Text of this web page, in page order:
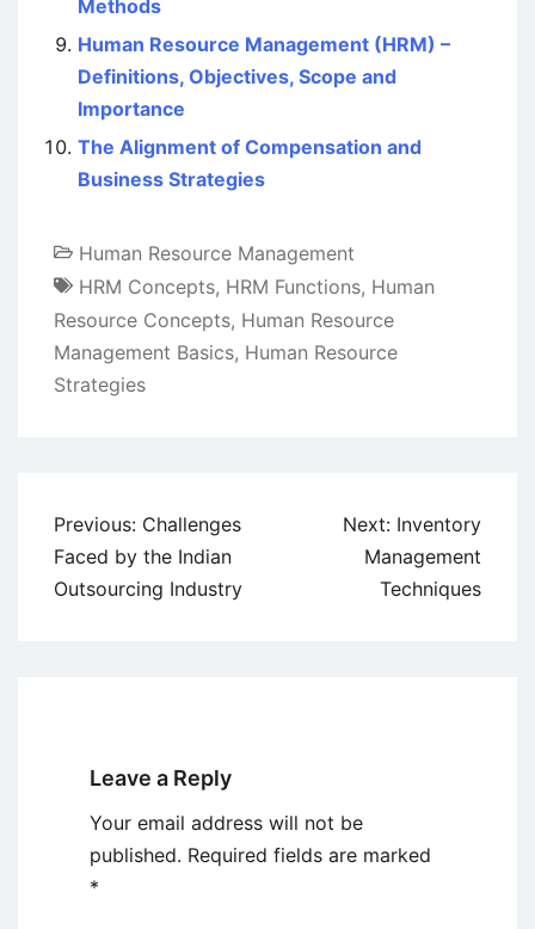
Methods
Human Resource Management (HRM) –
Definitions, Objectives, Scope and
Importance
The Alignment of Compensation and
Business Strategies
Human Resource Management
HRM Concepts, HRM Functions, Human
Resource Concepts, Human Resource
Management Basics, Human Resource
Strategies
Post
navigation
Previous: Challenges
Faced by the Indian
Outsourcing Industry
Next: Inventory
Management
Techniques
Leave a Reply
Your email address will not be
published. Required fields are marked
*